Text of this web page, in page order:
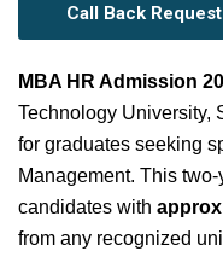
Call Back Request
MBA HR Admission
Technology University,
for graduates seeking
Management. This
candidates with
from any recognized